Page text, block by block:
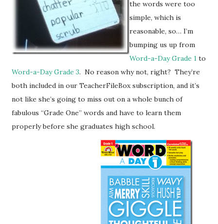
the words were too
simple, which is
reasonable, so… I’m
bumping us up from
Word-a-Day Grade 1 to
Word-a-Day Grade 3. No reason why not, right? They’re
both included in our TeacherFileBox subscription, and it’s
not like she’s going to miss out on a whole bunch of
fabulous “Grade One” words and have to learn them
properly before she graduates high school.